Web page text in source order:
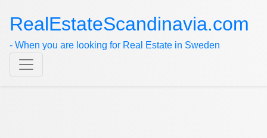
RealEstateScandinavia.com
- When you are looking for Real Estate in Sweden